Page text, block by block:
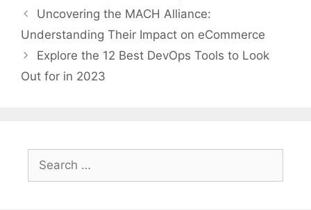
Uncovering the MACH Alliance:
Understanding Their Impact on eCommerce
Explore the 12 Best DevOps Tools to Look
Out for in 2023
for: